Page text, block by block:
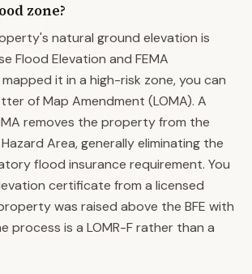
zone?
natural ground elevation is
Flood Elevation and FEMA
it in a high-risk zone, you can
of Map Amendment (LOMA). A
removes the property from the
Area, generally eliminating the
flood insurance requirement. You
certificate from a licensed
was raised above the BFE with
process is a LOMR-F rather than a